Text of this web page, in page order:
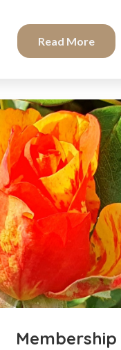
Read More
Membership